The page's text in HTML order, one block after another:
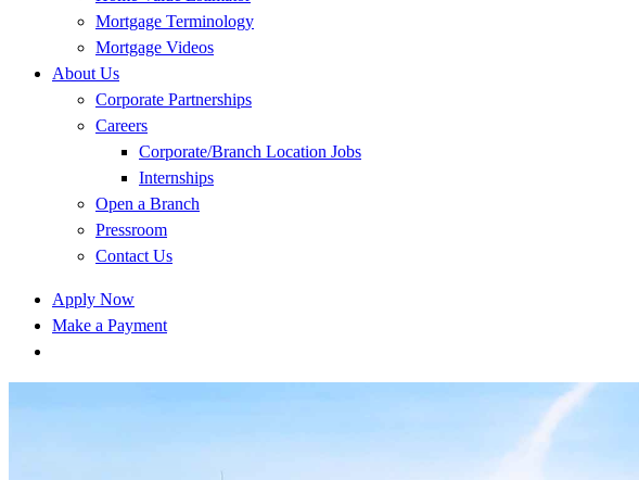
Mortgage Terminology
Mortgage Videos
About Us
Corporate Partnerships
Careers
Corporate/Branch Location Jobs
Internships
Open a Branch
Pressroom
Contact Us
Apply Now
Make a Payment